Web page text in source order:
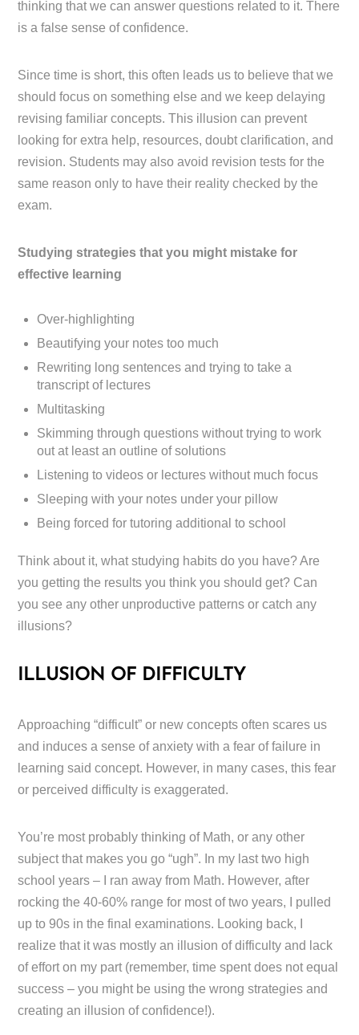
thinking that we can answer questions related to it. There
is a false sense of confidence.
Since time is short, this often leads us to believe that we
should focus on something else and we keep delaying
revising familiar concepts. This illusion can prevent
looking for extra help, resources, doubt clarification, and
revision. Students may also avoid revision tests for the
same reason only to have their reality checked by the
exam.
Studying strategies that you might mistake for
effective learning
Over-highlighting
Beautifying your notes too much
Rewriting long sentences and trying to take a
transcript of lectures
Multitasking
Skimming through questions without trying to work
out at least an outline of solutions
Listening to videos or lectures without much focus
Sleeping with your notes under your pillow
Being forced for tutoring additional to school
Think about it, what studying habits do you have? Are
you getting the results you think you should get? Can
you see any other unproductive patterns or catch any
illusions?
ILLUSION OF DIFFICULTY
Approaching “difficult” or new concepts often scares us
and induces a sense of anxiety with a fear of failure in
learning said concept. However, in many cases, this fear
or perceived difficulty is exaggerated.
You’re most probably thinking of Math, or any other
subject that makes you go “ugh”. In my last two high
school years – I ran away from Math. However, after
rocking the 40-60% range for most of two years, I pulled
up to 90s in the final examinations. Looking back, I
realize that it was mostly an illusion of difficulty and lack
of effort on my part (remember, time spent does not equal
success – you might be using the wrong strategies and
creating an illusion of confidence!).